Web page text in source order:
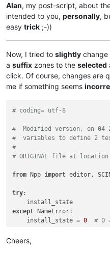
Alan, my post-script, about
intended to you, personally,
easy trick ;-))
Now, I tried to slightly change
a suffix zones to the selected
click. Of course, changes are
me if something seems
# coding= utf-8
#  Modified version, on 04-
#  variables to define 2 text
#
# ORIGINAL file at
from Npp import editor,
try:
except NameError:
    install_state =
0 # 0
if install_state ==
Cheers,